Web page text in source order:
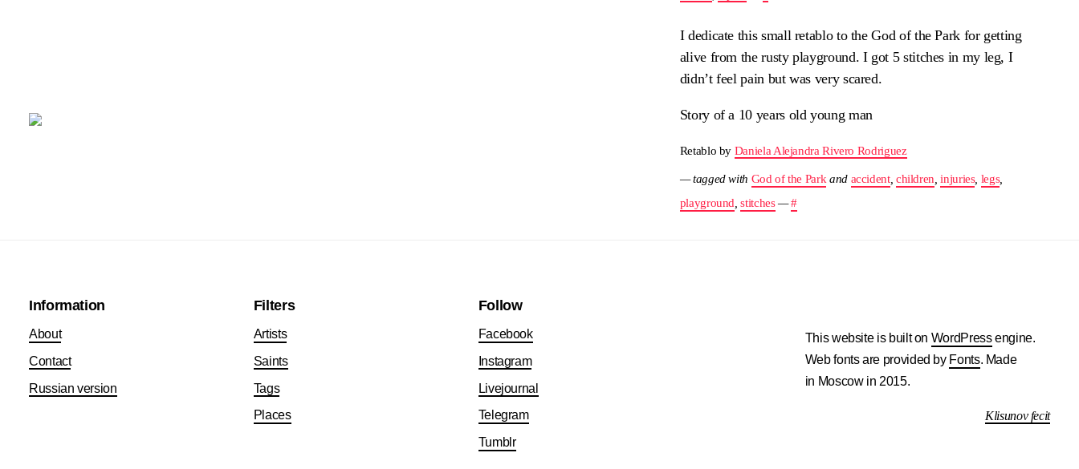
I dedicate this small retablo to the God of the Park for getting
alive from the rusty playground. I got 5 stitches in my leg, I
didn’t feel pain but was very scared.
Story of a 10 years old young man
Retablo by Daniela Alejandra Rivero Rodriguez
— tagged with God of the Park and accident, children ,injuries, legs,
playground ,stitches—#
Information
About
Contact
Russian version
Filters
Artists
Saints
Tags
Places
Follow
Facebook
Instagram
Livejournal
Telegram
Tumblr
This website is built on WordPressengine.
Web fonts are provided by Fonts. Made
in Moscow in 2015.
Klisunov fecit